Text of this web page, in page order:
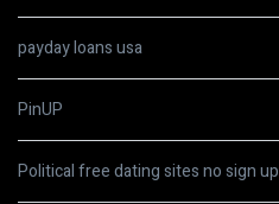
payday loans usa
PinUP
Political free dating sites no sign up